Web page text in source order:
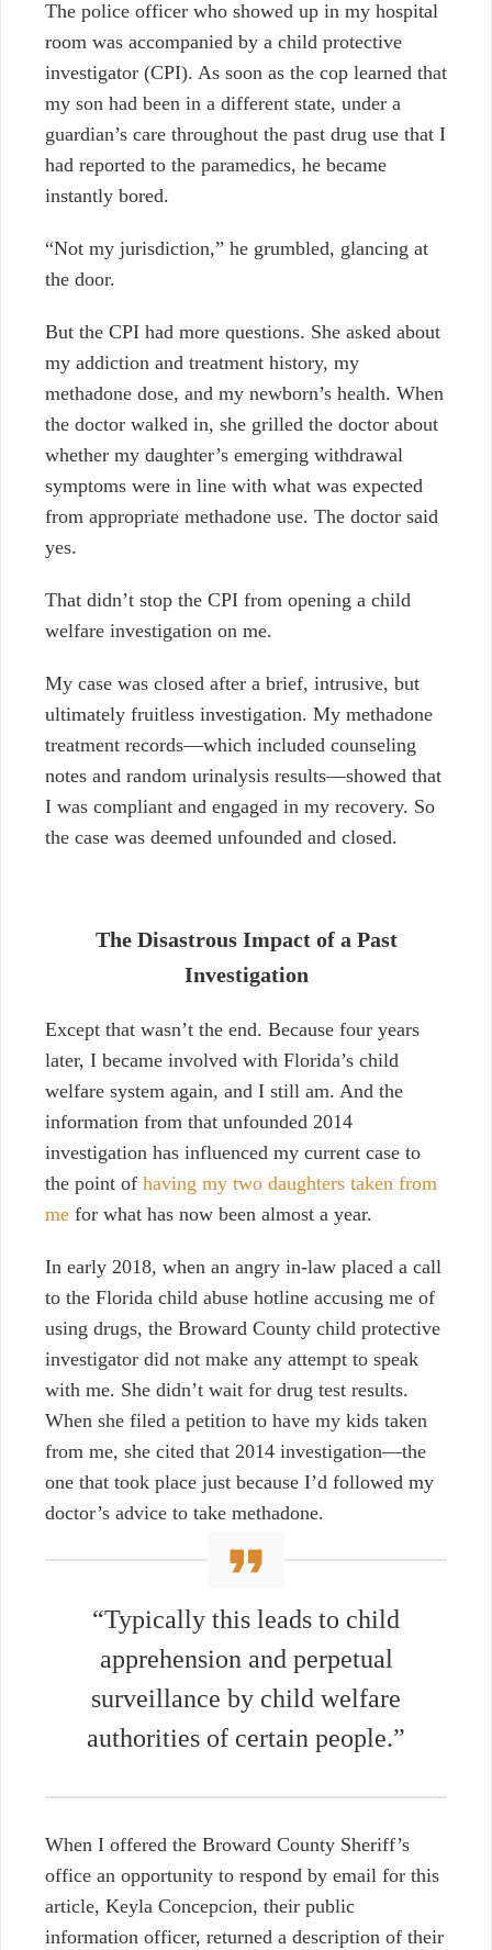
The police officer who showed up in my hospital
room was accompanied by a child protective
investigator (CPI). As soon as the cop learned that
my son had been in a different state, under a
guardian’s care throughout the past drug use that I
had reported to the paramedics, he became
instantly bored.
“Not my jurisdiction,” he grumbled, glancing at
the door.
But the CPI had more questions. She asked about
my addiction and treatment history, my
methadone dose, and my newborn’s health. When
the doctor walked in, she grilled the doctor about
whether my daughter’s emerging withdrawal
symptoms were in line with what was expected
from appropriate methadone use. The doctor said
yes.
That didn’t stop the CPI from opening a child
welfare investigation on me.
My case was closed after a brief, intrusive, but
ultimately fruitless investigation. My methadone
treatment records—which included counseling
notes and random urinalysis results—showed that
I was compliant and engaged in my recovery. So
the case was deemed unfounded and closed.
The Disastrous Impact of a Past
Investigation
Except that wasn’t the end. Because four years
later, I became involved with Florida’s child
welfare system again, and I still am. And the
information from that unfounded 2014
investigation has influenced my current case to
the point of having my two daughters taken from
me for what has now been almost a year.
In early 2018, when an angry in-law placed a call
to the Florida child abuse hotline accusing me of
using drugs, the Broward County child protective
investigator did not make any attempt to speak
with me. She didn’t wait for drug test results.
When she filed a petition to have my kids taken
from me, she cited that 2014 investigation—the
one that took place just because I’d followed my
doctor’s advice to take methadone.
“Typically this leads to child
apprehension and perpetual
surveillance by child welfare
authorities of certain people.”
When I offered the Broward County Sheriff’s
office an opportunity to respond by email for this
article, Keyla Concepcion, their public
information officer, returned a description of their